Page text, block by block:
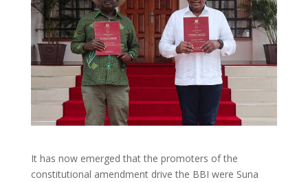
It has now emerged that the promoters of the
constitutional amendment drive the BBI were Suna